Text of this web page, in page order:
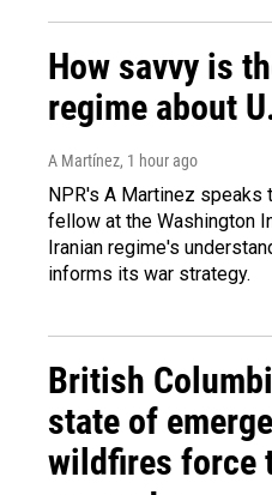
How savvy is
regime about
A Martínez, 1 hour ago
NPR's A Martinez speaks
fellow at the Washington
Iranian regime's
informs its war strategy.
British
state of
wildfires force